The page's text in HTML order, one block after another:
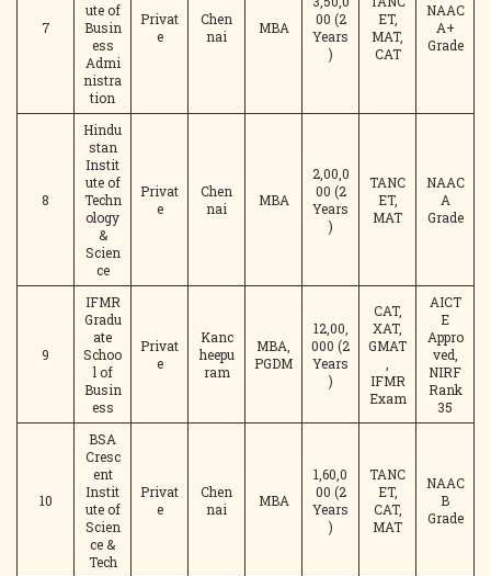
7
ute of
Busin
ess
Admi
nistra
tion
Privat
e
Chen
nai
MBA
00 (2
Years
)
ET,
MAT,
CAT
NAAC
A+
Grade
8
Hindu
stan
Instit
ute of
Techn
ology
&
Scien
ce
Privat
e
Chen
nai
MBA
2,00,0
00 (2
Years
)
TANC
ET,
MAT
NAAC
A
Grade
9
IFMR
Gradu
ate
Schoo
l of
Busin
ess
Privat
e
Kanc
heepu
ram
MBA,
PGDM
12,00,
000 (2
Years
)
CAT,
XAT,
GMAT
IFMR
Exam
AICT
E
Appro
ved,
NIRF
Rank
35
10
BSA
Cresc
ent
Instit
ute of
Scien
ce &
Tech
Privat
e
Chen
nai
MBA
1,60,0
00 (2
Years
)
TANC
ET,
CAT,
MAT
NAAC
B
Grade